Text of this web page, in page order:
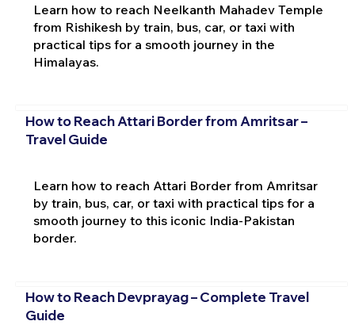
Learn how to reach Neelkanth Mahadev Temple
from Rishikesh by train, bus, car, or taxi with
practical tips for a smooth journey in the
Himalayas.
How to Reach Attari Border from Amritsar –
Travel Guide
Learn how to reach Attari Border from Amritsar
by train, bus, car, or taxi with practical tips for a
smooth journey to this iconic India-Pakistan
border.
How to Reach Devprayag – Complete Travel
Guide